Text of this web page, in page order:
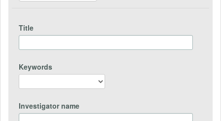
Title
Keywords
Investigator name